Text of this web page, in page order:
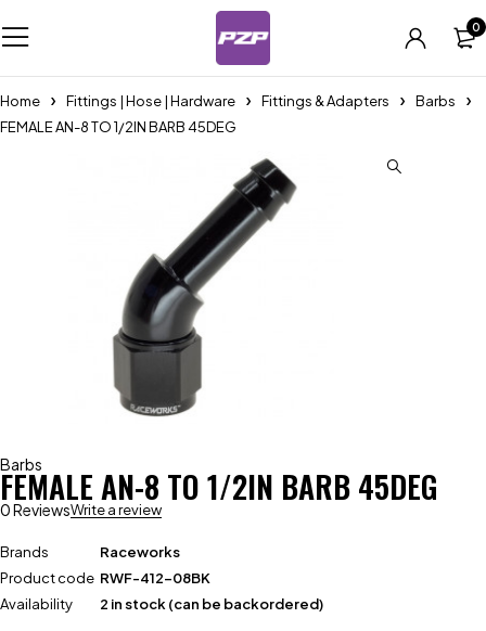
0
Home Fittings | Hose | Hardware Fittings & Adapters
Barbs
FEMALE AN-8 TO 1/2IN BARB 45DEG
Barbs
FEMALE AN-8 TO 1/2IN BARB 45DEG
0 ReviewsWrite a review
Brands
Raceworks
Product code RWF-412-08BK
Availability
2 in stock (can be backordered)